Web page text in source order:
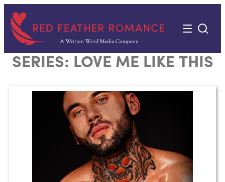
content
SERIES: LOVE ME LIKE THIS